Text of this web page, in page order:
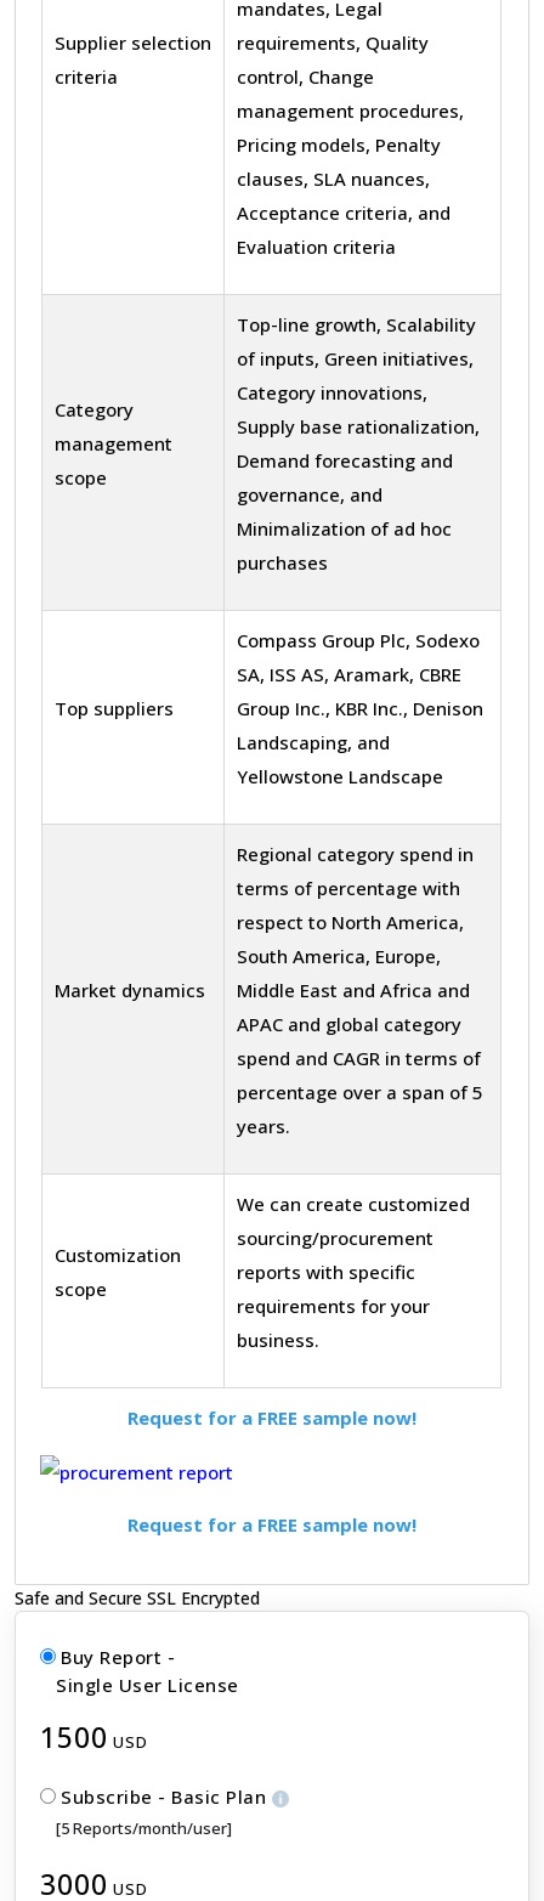
Supplier selection
criteria
mandates, Legal
requirements, Quality
control, Change
management procedures,
Pricing models, Penalty
clauses, SLA nuances,
Acceptance criteria, and
Evaluation criteria
Category
management
scope
Top-line growth, Scalability
of inputs, Green initiatives,
Category innovations,
Supply base rationalization,
Demand forecasting and
governance, and
Minimalization of ad hoc
purchases
Top suppliers
Compass Group Plc, Sodexo
SA, ISS AS, Aramark, CBRE
Group Inc., KBR Inc., Denison
Landscaping, and
Yellowstone Landscape
Market dynamics
Regional category spend in
terms of percentage with
respect to North America,
South America, Europe,
Middle East and Africa and
APAC and global category
spend and CAGR in terms of
percentage over a span of 5
years.
Customization
scope
We can create customized
sourcing/procurement
reports with specific
requirements for your
business.
Request for a FREE sample now!
Request for a FREE sample now!
Safe and Secure SSL Encrypted
Buy Report -
Single User License
1500 USD
Subscribe - Basic Plan
[5 Reports/month/user]
3000 USD